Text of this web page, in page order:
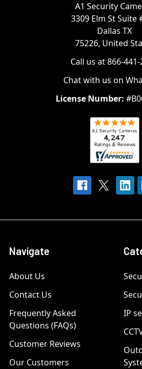
A1 Security
3309 Elm St Suite
Dallas TX
75226, United
Call us at 866-
Chat with us on
License Number:
Navigate
About Us
Contact Us
Frequently Asked
Questions (FAQs)
Customer Reviews
Our Customers
IP